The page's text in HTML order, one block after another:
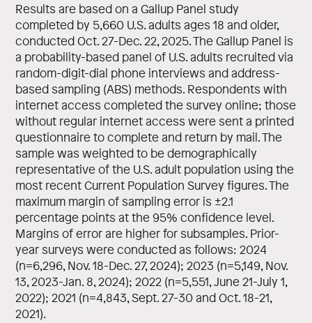
Results are based on a Gallup Panel study
completed by 5,660 U.S. adults ages 18 and older,
conducted Oct. 27-Dec. 22, 2025. The Gallup Panel is
a probability-based panel of U.S. adults recruited via
random-digit-dial phone interviews and address-
based sampling (ABS) methods. Respondents with
internet access completed the survey online; those
without regular internet access were sent a printed
questionnaire to complete and return by mail. The
sample was weighted to be demographically
representative of the U.S. adult population using the
most recent Current Population Survey figures. The
maximum margin of sampling error is ±2.1
percentage points at the 95% confidence level.
Margins of error are higher for subsamples. Prior-
year surveys were conducted as follows: 2024
(n=6,296, Nov. 18-Dec. 27, 2024); 2023 (n=5,149, Nov.
13, 2023-Jan. 8, 2024); 2022 (n=5,551, June 21-July 1,
2022); 2021 (n=4,843, Sept. 27-30 and Oct. 18-21,
2021).